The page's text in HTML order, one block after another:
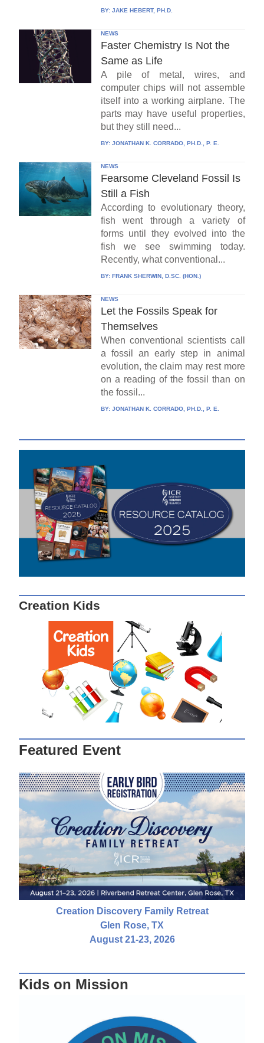
BY: JAKE HEBERT, PH.D.
NEWS
Faster Chemistry Is Not the
Same as Life
A pile of metal, wires, and
computer chips will not assemble
itself into a working airplane. The
parts may have useful properties,
but they still need...
BY: JONATHAN K. CORRADO, PH.D., P. E.
NEWS
Fearsome Cleveland Fossil Is
Still a Fish
According to evolutionary theory,
fish went through a variety of
forms until they evolved into the
fish we see swimming today.
Recently, what conventional...
BY: FRANK SHERWIN, D.SC. (HON.)
NEWS
Let the Fossils Speak for
Themselves
When conventional scientists call
a fossil an early step in animal
evolution, the claim may rest more
on a reading of the fossil than on
the fossil...
BY: JONATHAN K. CORRADO, PH.D., P. E.
Creation Kids
Featured Event
Creation Discovery Family Retreat
Glen Rose, TX
August 21-23, 2026
Kids on Mission